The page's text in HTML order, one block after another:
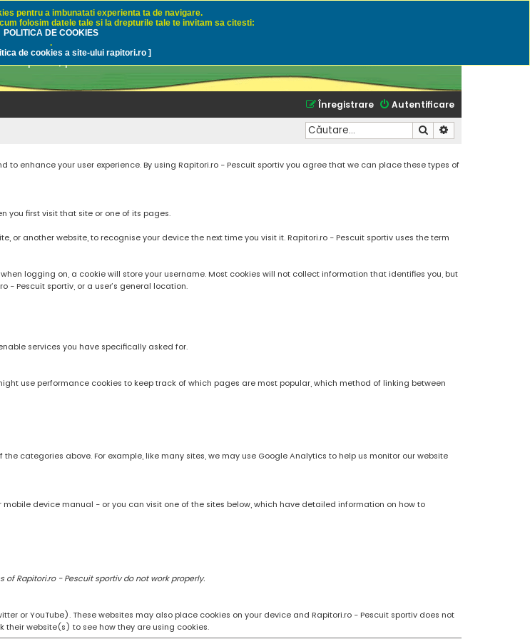
sportiv
rapitori, pescuitul cu naluci sau momeli naturale
Autentificare
Înregistrare
Căutare
enhance your user experience. By using Rapitori.ro - Pescuit sportiv you agree that we can place these types of
you first visit that site or one of its pages.
or another website, to recognise your device the next time you visit it. Rapitori.ro - Pescuit sportiv uses the term
logging on, a cookie will store your username. Most cookies will not collect information that identifies you, but
Pescuit sportiv, or a user’s general location.
services you have specifically asked for.
use performance cookies to keep track of which pages are most popular, which method of linking between
categories above. For example, like many sites, we may use Google Analytics to help us monitor our website
device manual - or you can visit one of the sites below, which have detailed information on how to
Rapitori.ro - Pescuit sportiv do not work properly.
or YouTube). These websites may also place cookies on your device and Rapitori.ro - Pescuit sportiv does not
their website(s) to see how they are using cookies.
pentru a imbunatati experienta ta de navigare.
folosim datele tale si la drepturile tale te invitam sa citesti:
POLITICA DE COOKIES
.
de cookies a site-ului rapitori.ro ]